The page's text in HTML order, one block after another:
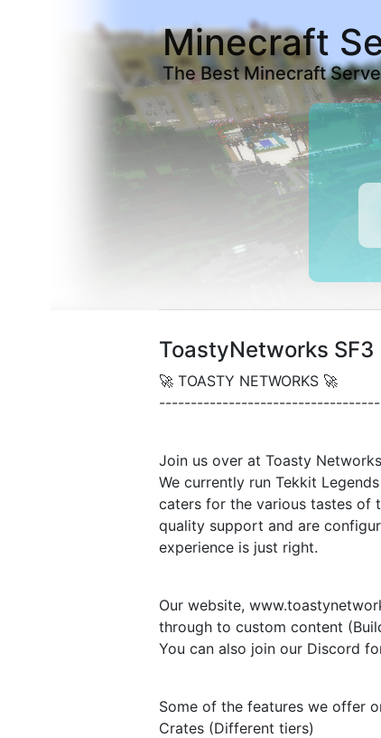
Minecraft
The Best Minecraft
ToastyNetworks
🚀 TOASTY NETWORKS 🚀
Join us over at Toasty
We currently run Tekkit
caters for the various tastes of
quality support and are
experience is just right.
Our website,
through to custom content
You can also join our Discord
Some of the features we offer
Crates (Different tiers)